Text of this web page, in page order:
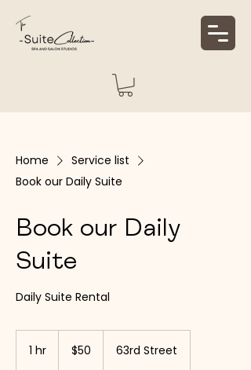
Home
Service list
Book our Daily Suite
Book our Daily
Suite
Daily Suite Rental
1 hr
dollars$50 63rd Street